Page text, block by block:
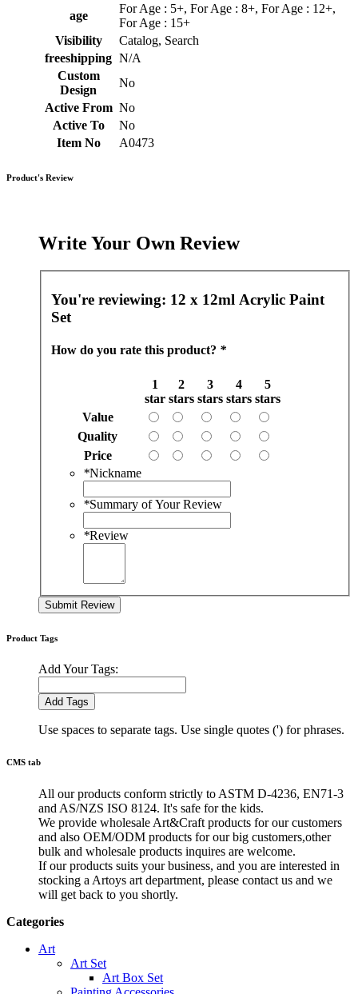
age
For Age : 5+, For Age : 8+, For Age : 12+,
For Age : 15+
Visibility
Catalog, Search
freeshipping N/A
Custom
Design
No
Active From No
Active To
No
Item No
A0473
Product's Review
Write Your Own Review
You're reviewing: 12 x 12ml Acrylic Paint
Set
How do you rate this product? *
1
star
2
stars
3
stars
4
stars
5
stars
Value
Quality
Price
*Nickname
*Summary of Your Review
*Review
Submit Review
Product Tags
Add Your Tags:
Add Tags
Use spaces to separate tags. Use single quotes (') for phrases.
CMS tab
All our products conform strictly to ASTM D-4236, EN71-3
and AS/NZS ISO 8124. It's safe for the kids.
We provide wholesale Art&Craft products for our customers
and also OEM/ODM products for our big customers,other
bulk and wholesale products inquires are welcome.
If our products suits your business, and you are interested in
stocking a Artoys art department, please contact us and we
will get back to you shortly.
Categories
Art
Art Set
Art Box Set